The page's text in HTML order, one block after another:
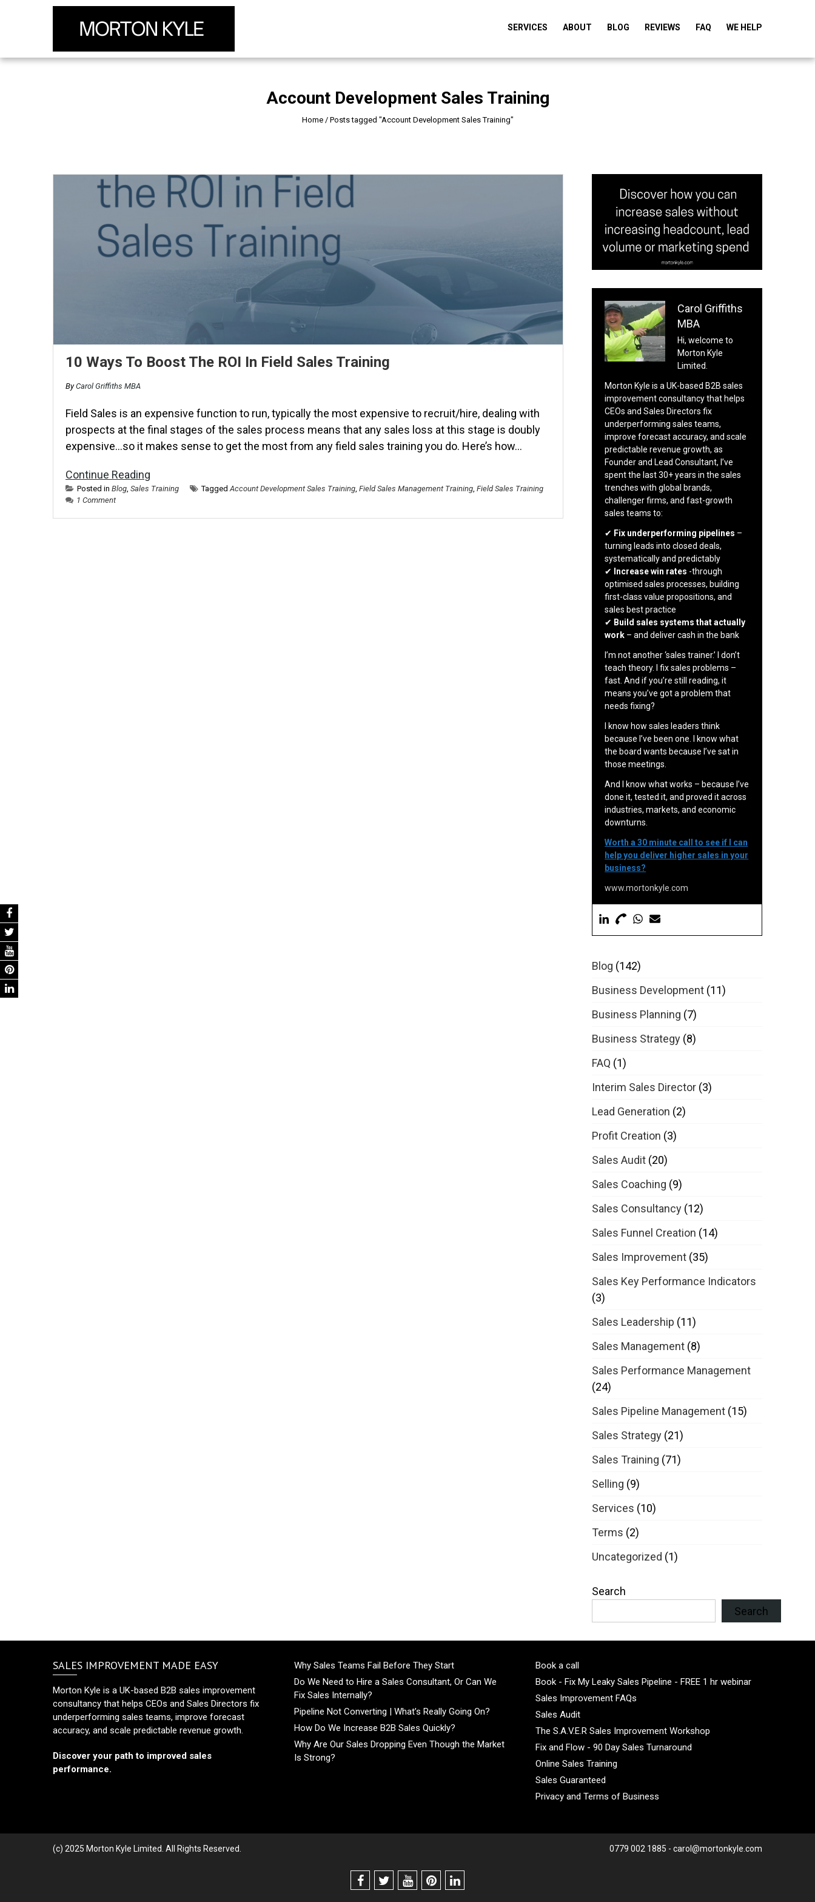
SERVICES ABOUT BLOG REVIEWS FAQ WE HELP
Account Development Sales Training
Home/ Posts tagged "Account Development Sales Training"
10 Ways To Boost The ROI In Field Sales Training
ByCarol Griffiths MBA
Field Sales is an expensive function to run, typically the most expensive to recruit/hire, dealing with
prospects at the final stages of the sales process means that any sales loss at this stage is doubly
expensive…so it makes sense to get the most from any field sales training you do. Here’s how…
Continue Reading
Posted in Blog, Sales Training TaggedAccount Development Sales Training, Field Sales Management Training, Field Sales Training
1 Comment
Carol Griffiths
MBA
Hi, welcome to
Morton Kyle
Limited.
Morton Kyle is a UK-based B2B sales
improvement consultancy that helps
CEOs and Sales Directors fix
underperforming sales teams,
improve forecast accuracy, and scale
predictable revenue growth, as
Founder and Lead Consultant, I’ve
spent the last 30+ years in the sales
trenches with global brands,
challenger firms, and fast-growth
sales teams to:
✔ Fix underperforming pipelines –
turning leads into closed deals,
systematically and predictably
✔
Increase win rates -through
optimised sales processes, building
first-class value propositions, and
sales best practice
✔ Build sales systems that actually
work – and deliver cash in the bank
I’m not another ‘sales trainer.’ I don’t
teach theory. I fix sales problems –
fast. And if you’re still reading, it
means you’ve got a problem that
needs fixing?
I know how sales leaders think
because I’ve been one. I know what
the board wants because I’ve sat in
those meetings.
And I know what works – because I’ve
done it, tested it, and proved it across
industries, markets, and economic
downturns.
Worth a 30 minute call to see if I can
help you deliver higher sales in your
business?
www.mortonkyle.com
Blog (142)
Business Development (11)
Business Planning (7)
Business Strategy (8)
FAQ (1)
Interim Sales Director (3)
Lead Generation (2)
Profit Creation (3)
Sales Audit (20)
Sales Coaching (9)
Sales Consultancy (12)
Sales Funnel Creation (14)
Sales Improvement (35)
Sales Key Performance Indicators
(3)
Sales Leadership (11)
Sales Management (8)
Sales Performance Management
(24)
Sales Pipeline Management (15)
Sales Strategy (21)
Sales Training (71)
Selling (9)
Services (10)
Terms (2)
Uncategorized (1)
Search
Search
SALES IMPROVEMENT MADE EASY
Morton Kyle is a UK-based B2B sales improvement
consultancy that helps CEOs and Sales Directors fix
underperforming sales teams, improve forecast
accuracy, and scale predictable revenue growth.
Discover your path to improved sales
performance.
Why Sales Teams Fail Before They Start
Do We Need to Hire a Sales Consultant, Or Can We
Fix Sales Internally?
Pipeline Not Converting | What’s Really Going On?
How Do We Increase B2B Sales Quickly?
Why Are Our Sales Dropping Even Though the Market
Is Strong?
Book a call
Book - Fix My Leaky Sales Pipeline - FREE 1 hr webinar
Sales Improvement FAQs
Sales Audit
The S.A.V.E.R Sales Improvement Workshop
Fix and Flow - 90 Day Sales Turnaround
Online Sales Training
Sales Guaranteed
Privacy and Terms of Business
(c) 2025 Morton Kyle Limited. All Rights Reserved. 0779 002 1885 - carol@mortonkyle.com